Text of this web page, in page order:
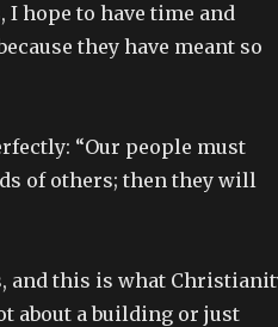
hope to have time and
they have meant so
“Our people must
of others; then they will
and this is what
about a building or just